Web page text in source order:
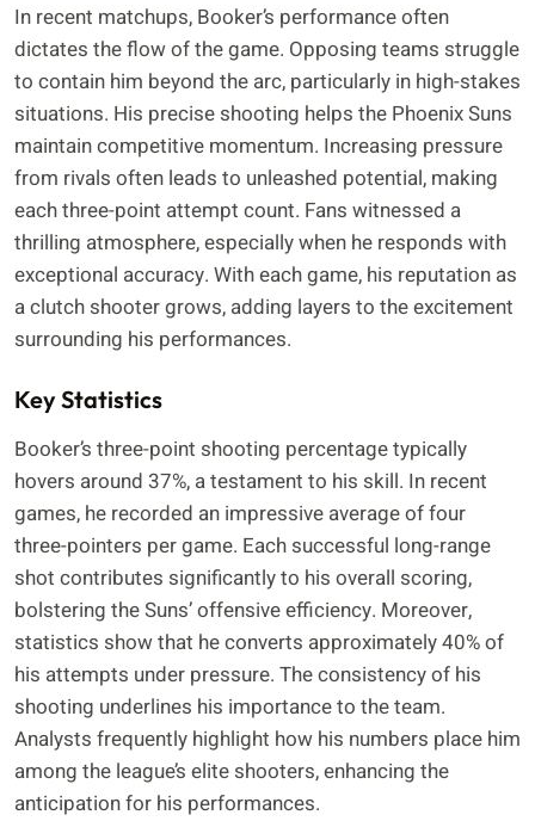
In recent matchups, Booker’s performance often
dictates the flow of the game. Opposing teams struggle
to contain him beyond the arc, particularly in high-stakes
situations. His precise shooting helps the Phoenix Suns
maintain competitive momentum. Increasing pressure
from rivals often leads to unleashed potential, making
each three-point attempt count. Fans witnessed a
thrilling atmosphere, especially when he responds with
exceptional accuracy. With each game, his reputation as
a clutch shooter grows, adding layers to the excitement
surrounding his performances.
Key Statistics
Booker’s three-point shooting percentage typically
hovers around 37%, a testament to his skill. In recent
games, he recorded an impressive average of four
three-pointers per game. Each successful long-range
shot contributes significantly to his overall scoring,
bolstering the Suns’ offensive efficiency. Moreover,
statistics show that he converts approximately 40% of
his attempts under pressure. The consistency of his
shooting underlines his importance to the team.
Analysts frequently highlight how his numbers place him
among the league’s elite shooters, enhancing the
anticipation for his performances.